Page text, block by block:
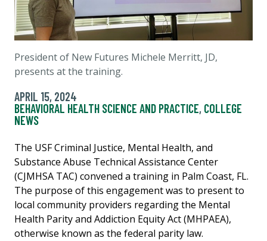
President of New Futures Michele Merritt, JD,
presents at the training.
APRIL 15, 2024
BEHAVIORAL HEALTH SCIENCE AND PRACTICE, COLLEGE
NEWS
The USF Criminal Justice, Mental Health, and
Substance Abuse Technical Assistance Center
(CJMHSA TAC) convened a training in Palm Coast, FL.
The purpose of this engagement was to present to
local community providers regarding the Mental
Health Parity and Addiction Equity Act (MHPAEA),
otherwise known as the federal parity law.